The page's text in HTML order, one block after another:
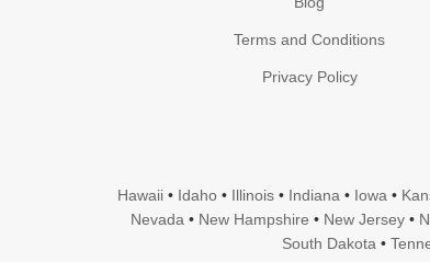
Terms and Conditions
Privacy Policy
Hawaii• Idaho• Illinois• Indiana • Iowa •
Nevada • New Hampshire • New Jersey •
South Dakota •